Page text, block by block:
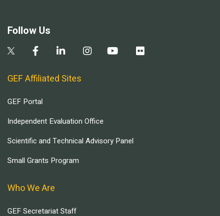
Follow Us
GEF Affiliated Sites
GEF Portal
Independent Evaluation Office
Scientific and Technical Advisory Panel
Small Grants Program
Who We Are
GEF Secretariat Staff